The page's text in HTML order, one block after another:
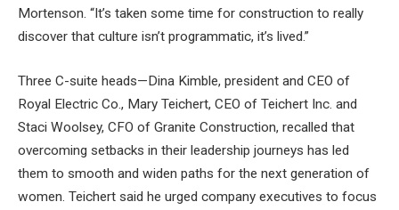
Mortenson. “It’s taken some time for construction to really
discover that culture isn’t programmatic, it’s lived.”
Three C-suite heads—Dina Kimble, president and CEO of
Royal Electric Co., Mary Teichert, CEO of Teichert Inc. and
Staci Woolsey, CFO of Granite Construction, recalled that
overcoming setbacks in their leadership journeys has led
them to smooth and widen paths for the next generation of
women. Teichert said he urged company executives to focus